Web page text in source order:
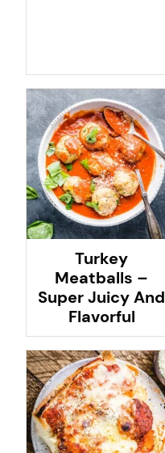
Turkey
Meatballs –
Super Juicy And
Flavorful